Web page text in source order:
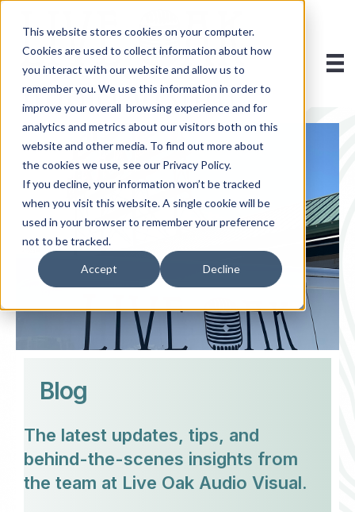
This website stores cookies on your computer.
Cookies are used to collect information about how
you interact with our website and allow us to
remember you. We use this information in order to
improve your overall browsing experience and for
analytics and metrics about our visitors both on this
website and other media. To find out more about
the cookies we use, see our Privacy Policy.
If you decline, your information won’t be tracked
when you visit this website. A single cookie will be
used in your browser to remember your preference
not to be tracked.
Accept Decline
Blog
The latest updates, tips, and
behind-the-scenes insights from
the team at Live Oak Audio Visual.